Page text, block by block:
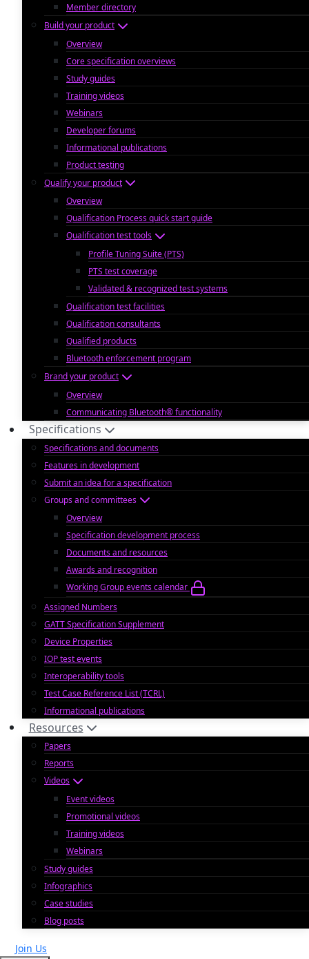
Member directory
Build your product
Overview
Core specification overviews
Study guides
Training videos
Webinars
Developer forums
Informational publications
Product testing
Qualify your product
Overview
Qualification Process quick start guide
Qualification test tools
Profile Tuning Suite (PTS)
PTS test coverage
Validated & recognized test systems
Qualification test facilities
Qualification consultants
Qualified products
Bluetooth enforcement program
Brand your product
Overview
Communicating Bluetooth® functionality
Specifications
Specifications and documents
Features in development
Submit an idea for a specification
Groups and committees
Overview
Specification development process
Documents and resources
Awards and recognition
Working Group events calendar
Assigned Numbers
GATT Specification Supplement
Device Properties
IOP test events
Interoperability tools
Test Case Reference List (TCRL)
Informational publications
Resources
Papers
Reports
Videos
Event videos
Promotional videos
Training videos
Webinars
Study guides
Infographics
Case studies
Blog posts
Join Us